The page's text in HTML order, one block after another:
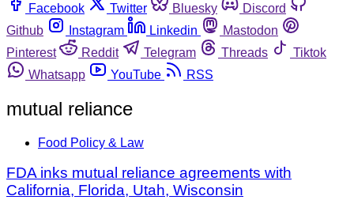
Facebook
Twitter Bluesky
Discord
Github
Instagram Linkedin
Mastodon
Pinterest
Reddit Telegram Threads
Tiktok
Whatsapp
YouTube RSS
mutual reliance
Food Policy & Law
FDA inks mutual reliance agreements with
California, Florida, Utah, Wisconsin